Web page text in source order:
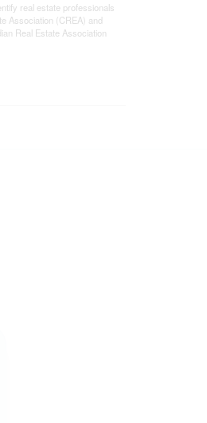
real estate professionals
Association (CREA) and
Real Estate Association